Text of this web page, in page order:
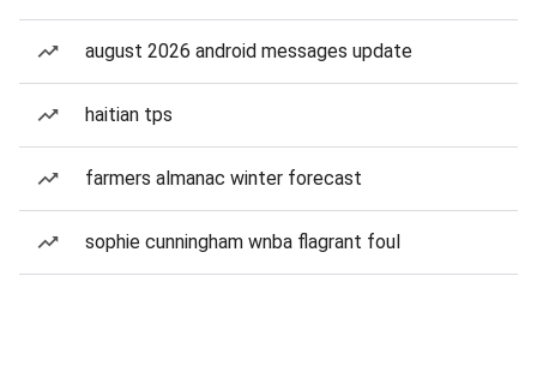
august 2026 android messages update
haitian tps
farmers almanac winter forecast
sophie cunningham wnba flagrant foul